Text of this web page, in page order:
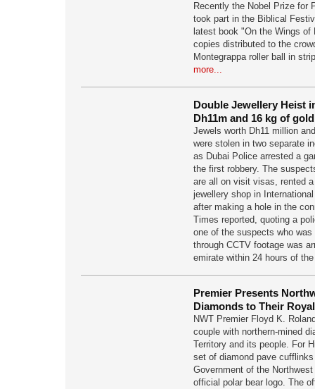
Recently the Nobel Prize for
took part in the Biblical
latest book "On the Wings of
copies distributed to the
Montegrappa roller ball in
more...
Double Jewellery Heist
Dh11m and 16 kg of
Jewels worth Dh11 million
were stolen in two separate
as Dubai Police arrested a
the first robbery. The
are all on visit visas, rented
jewellery shop in
after making a hole in the
Times reported, quoting a
one of the suspects who
through CCTV footage was
emirate within 24 hours of
Premier Presents
Diamonds to Their
NWT Premier Floyd K.
couple with northern-mined
Territory and its people. For
set of diamond pave
Government of the Northwest
official polar bear logo. The